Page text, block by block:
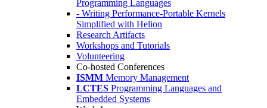
Programming Languages
- Writing Performance-Portable Kernels
Simplified with Helion
Research Artifacts
Workshops and Tutorials
Volunteering
Co-hosted Conferences
ISMM Memory Management
LCTES Programming Languages and
Embedded Systems